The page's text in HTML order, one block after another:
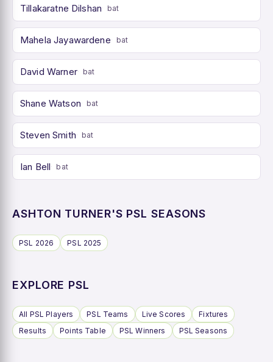
Tillakaratne Dilshan bat
Mahela Jayawardene bat
David Warner bat
Shane Watson bat
Steven Smith bat
Ian Bell bat
ASHTON TURNER'S PSL SEASONS
PSL 2026 PSL 2025
EXPLORE PSL
All PSL Players PSL Teams Live Scores
Fixtures
Results
Points Table PSL Winners PSL Seasons